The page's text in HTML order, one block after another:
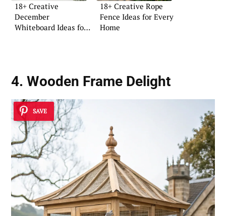
18+ Creative
December
Whiteboard Ideas for
18+ Creative Rope
Fence Ideas for Every
Home
4. Wooden Frame Delight
SAVE